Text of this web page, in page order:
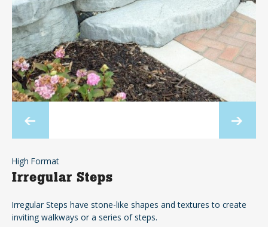
High Format
Irregular Steps
Irregular Steps have stone-like shapes and textures to create
inviting walkways or a series of steps.